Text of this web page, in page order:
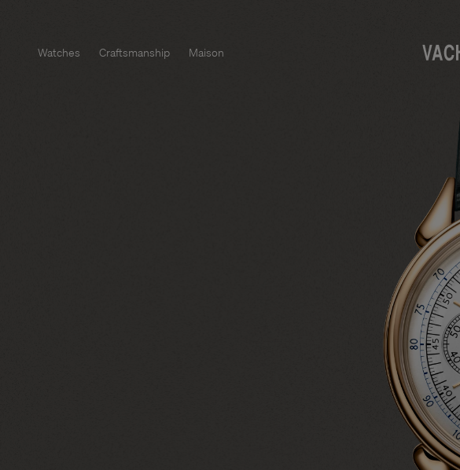
Watches Craftsmanship Maison